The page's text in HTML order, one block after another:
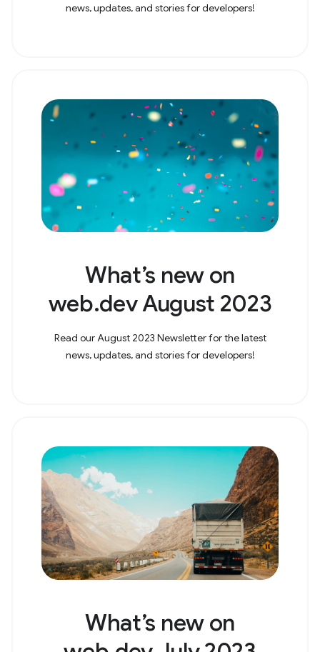
news, updates, and stories for developers!
What’s new on
web.dev August 2023
Read our August 2023 Newsletter for the latest
news, updates, and stories for developers!
What’s new on